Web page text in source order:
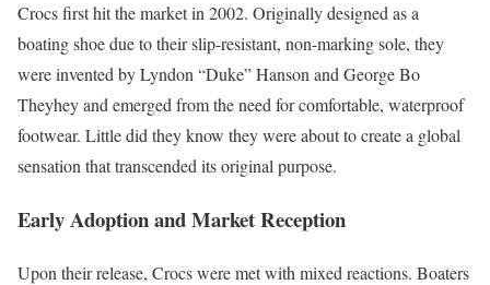
Crocs first hit the market in 2002. Originally designed as a
boating shoe due to their slip-resistant, non-marking sole, they
were invented by Lyndon “Duke” Hanson and George Bo
Theyhey and emerged from the need for comfortable, waterproof
footwear. Little did they know they were about to create a global
sensation that transcended its original purpose.
Early Adoption and Market Reception
Upon their release, Crocs were met with mixed reactions. Boaters